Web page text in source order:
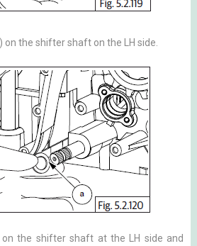
the shifter shaft on the LH side.
on the shifter shaft at the LH side and